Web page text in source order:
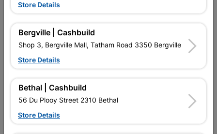
No customer reviews for the moment.
16 other products in the same category:
Store Details
Bergville | Cashbuild
Shop 3, Bergville Mall, Tatham Road 3350 Bergville
Store Details
Bethal | Cashbuild
56 Du Plooy Street 2310 Bethal
Store Details